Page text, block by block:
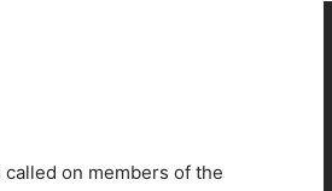
called on members of the